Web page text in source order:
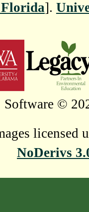
].
Software ©
licensed
NoDerivs